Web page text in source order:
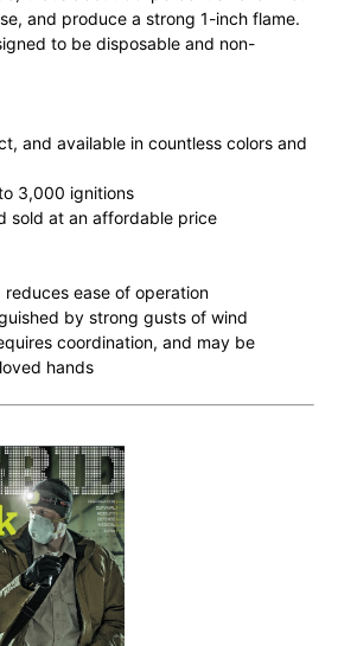
and produce a strong 1-inch flame.
to be disposable and non-
and available in countless colors and
3,000 ignitions
sold at an affordable price
ease of operation
by strong gusts of wind
coordination, and may be
hands